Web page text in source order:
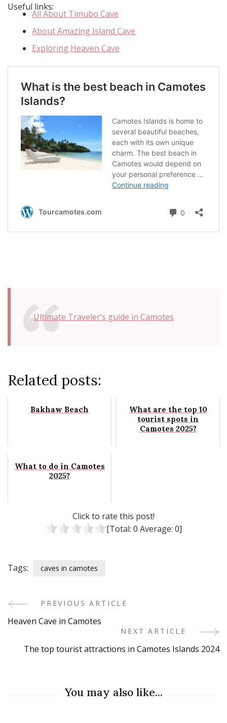
Useful links:
All About Timubo Cave
About Amazing Island Cave
Exploring Heaven Cave
Ultimate Traveler’s guide in Camotes
Related posts:
Bakhaw Beach
What are the top 10
tourist spots in
Camotes 2025?
What to do in Camotes
2025?
Click to rate this post!
[Total: 0 Average: 0]
Tags: caves in camotes
PostPREVIOUS ARTICLE
Heaven Cave in Camotes
NEXT ARTICLE
The top tourist attractions in Camotes Islands 2024
You may also like...